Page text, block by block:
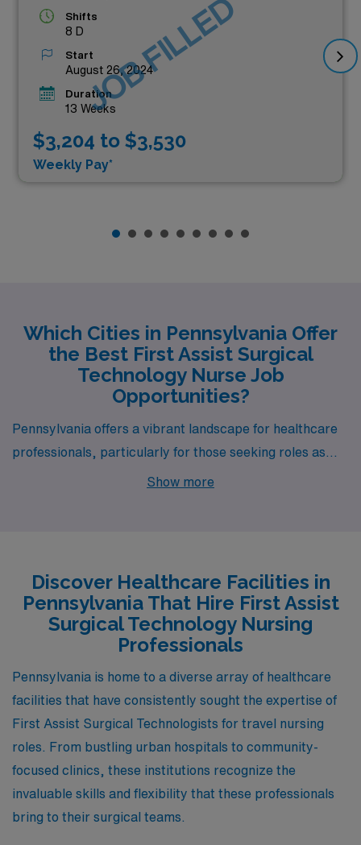
Shifts
8 D
Start
August 26, 2024
Duration
13 Weeks
$3,204 to $3,530
Weekly Pay*
JOB FILLED
Which Cities in Pennsylvania Offer
the Best First Assist Surgical
Technology Nurse Job
Opportunities?
Pennsylvania offers a vibrant landscape for healthcare
professionals, particularly for those seeking roles as
First Assist Surgical Technology Nurses. With available
professional growth.
Show more
Discover Healthcare Facilities in
Pennsylvania That Hire First Assist
Surgical Technology Nursing
Professionals
Pennsylvania is home to a diverse array of healthcare
facilities that have consistently sought the expertise of
First Assist Surgical Technologists for travel nursing
roles. From bustling urban hospitals to community-
focused clinics, these institutions recognize the
invaluable skills and flexibility that these professionals
bring to their surgical teams.